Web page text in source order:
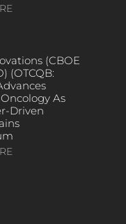
(CBOE
(OTCQB:
As
Driven